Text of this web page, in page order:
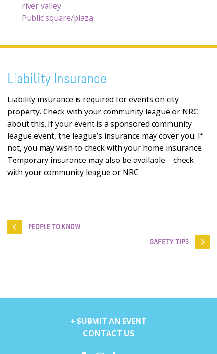
river valley
Public square/plaza
Liability Insurance
Liability insurance is required for events on city
property. Check with your community league or NRC
about this. If your event is a sponsored community
league event, the league’s insurance may cover you. If
not, you may wish to check with your home insurance.
Temporary insurance may also be available – check
with your community league or NRC.
PEOPLE TO KNOW
SAFETY TIPS
+ SUBMIT AN EVENT
CONTACT US